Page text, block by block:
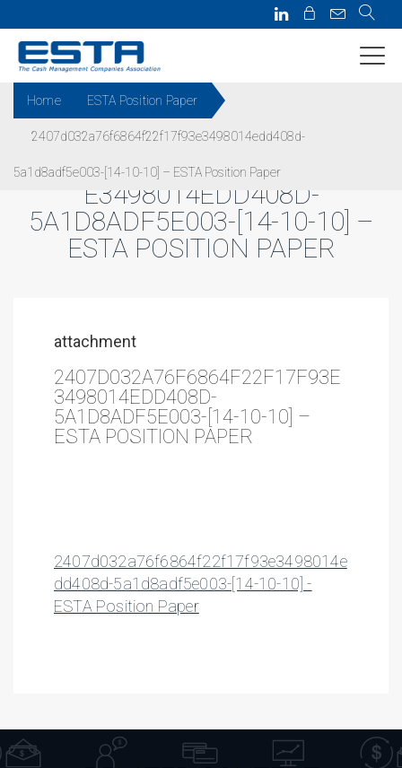
Home ESTA Position Paper
2407d032a76f6864f22f17f93e3498014edd408d-
5a1d8adf5e003-[14-10-10] – ESTA Position Paper
2407D032A76F6864F22F17F93
E3498014EDD408D-
5A1D8ADF5E003-[14-10-10] –
ESTA POSITION PAPER
attachment
2407D032A76F6864F22F17F93E
3498014EDD408D-
5A1D8ADF5E003-[14-10-10] –
ESTA POSITION PAPER
2407d032a76f6864f22f17f93e3498014e
dd408d-5a1d8adf5e003-[14-10-10] -
ESTA Position Paper